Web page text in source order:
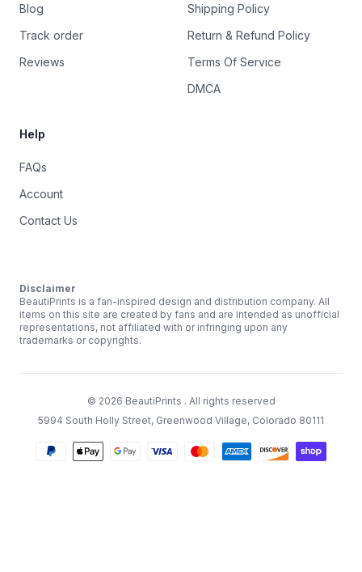
Blog
Track order
Reviews
Shipping Policy
Return & Refund Policy
Terms Of Service
DMCA
Help
FAQs
Account
Contact Us
Disclaimer
BeautiPrints is a fan-inspired design and distribution company. All
items on this site are created by fans and are intended as unofficial
representations, not affiliated with or infringing upon any
trademarks or copyrights.
© 2026 BeautiPrints . All rights reserved
5994 South Holly Street, Greenwood Village, Colorado 80111